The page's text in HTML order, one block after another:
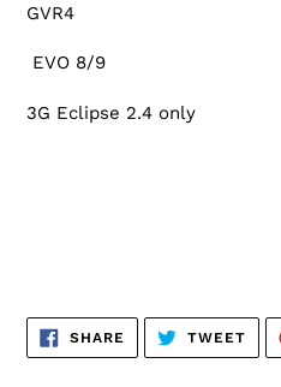
GVR4
EVO 8/9
3G Eclipse 2.4 only
SHARE SHARE
FACEBOOK
TWEET